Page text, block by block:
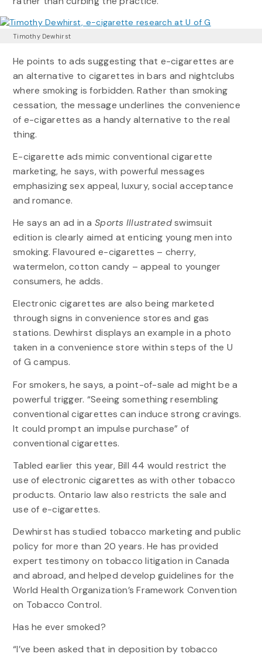
Timothy Dewhirst
He points to ads suggesting that e-cigarettes are
an alternative to cigarettes in bars and nightclubs
where smoking is forbidden. Rather than smoking
cessation, the message underlines the convenience
of e-cigarettes as a handy alternative to the real
thing.
E-cigarette ads mimic conventional cigarette
marketing, he says, with powerful messages
emphasizing sex appeal, luxury, social acceptance
and romance.
He says an ad in aSports Illustratedswimsuit
edition is clearly aimed at enticing young men into
smoking. Flavoured e-cigarettes – cherry,
watermelon, cotton candy – appeal to younger
consumers, he adds.
Electronic cigarettes are also being marketed
through signs in convenience stores and gas
stations. Dewhirst displays an example in a photo
taken in a convenience store within steps of the U
of G campus.
For smokers, he says, a point-of-sale ad might be a
powerful trigger. “Seeing something resembling
conventional cigarettes can induce strong cravings.
It could prompt an impulse purchase” of
conventional cigarettes.
Tabled earlier this year, Bill 44 would restrict the
use of electronic cigarettes as with other tobacco
products. Ontario law also restricts the sale and
use of e-cigarettes.
Dewhirst has studied tobacco marketing and public
policy for more than 20 years. He has provided
expert testimony on tobacco litigation in Canada
and abroad, and helped develop guidelines for the
World Health Organization’s Framework Convention
on Tobacco Control.
Has he ever smoked?
“I’ve been asked that in deposition by tobacco